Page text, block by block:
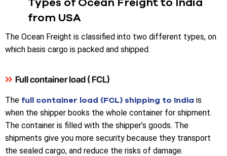
from USA
The Ocean Freight is classified into two different types, on
which basis cargo is packed and shipped.
Full container load ( FCL)
The full container load (FCL) shipping to India is
when the shipper books the whole container for shipment.
The container is filled with the shipper’s goods. The
shipments give you more security because they transport
the sealed cargo, and reduce the risks of damage.